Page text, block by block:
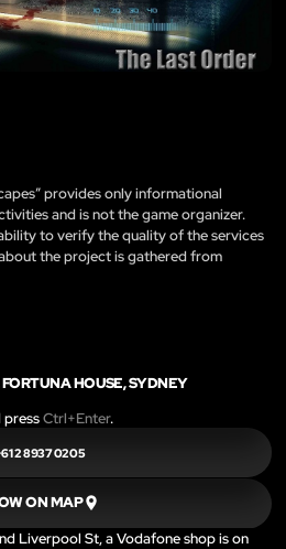
provides only informational
and is not the game organizer.
to verify the quality of the services
the project is gathered from
HOUSE, SYDNEY
pressCtrl+Enter.
2 8937 0205
ON MAP
Liverpool St, a Vodafone shop is on